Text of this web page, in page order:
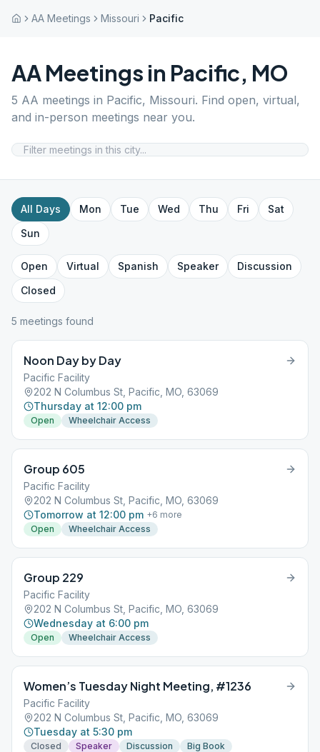
AA Meetings Missouri Pacific
AA Meetings in Pacific, MO
5 AA meetings in Pacific, Missouri. Find open, virtual,
and in-person meetings near you.
All Days Mon Tue Wed Thu Fri
Sat
Sun
Open Virtual Spanish Speaker
Discussion
Closed
5 meetings found
Noon Day by Day
Pacific Facility
202 N Columbus St, Pacific, MO, 63069
Thursday at 12:00 pm
Open Wheelchair Access
Group 605
Pacific Facility
202 N Columbus St, Pacific, MO, 63069
Tomorrow at 12:00 pm +6 more
Open
Wheelchair Access
Group 229
Pacific Facility
202 N Columbus St, Pacific, MO, 63069
Wednesday at 6:00 pm
Open Wheelchair Access
Women’s Tuesday Night Meeting, #1236
Pacific Facility
202 N Columbus St, Pacific, MO, 63069
Tuesday at 5:30 pm
Closed Speaker Discussion
Big Book